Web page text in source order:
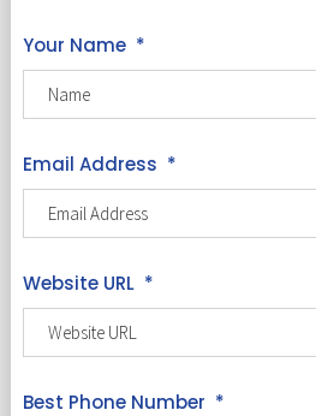
Your Name *
Email Address *
Website URL *
Best Phone Number *